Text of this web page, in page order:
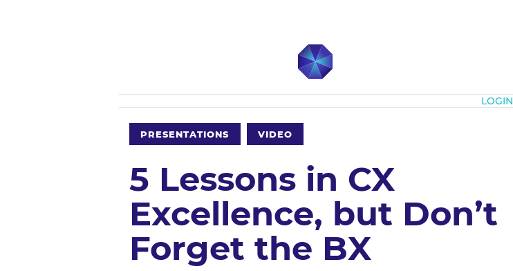
LOGIN
PRESENTATIONS VIDEO
5 Lessons in CX
Excellence, but Don’t
Forget the BX